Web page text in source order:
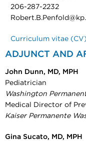
206-287-2232
Curriculum vitae (CV)
ADJUNCT AND
John Dunn, MD, MPH
Pediatrician
Washington
Medical Director of
Kaiser Permanente
Gina Sucato, MD, MPH